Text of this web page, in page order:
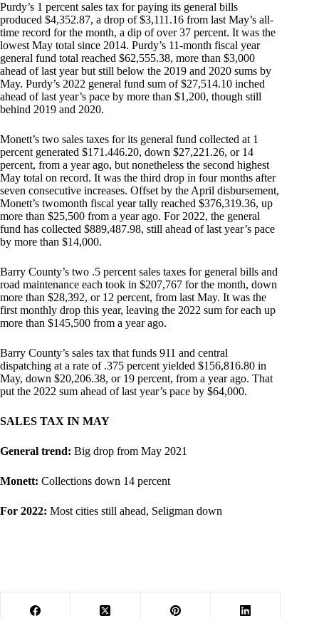
Purdy’s 1 percent sales tax for paying its general bills
produced $4,352.87, a drop of $3,111.16 from last May’s all-
time record for the month, a dip of over 37 percent. It was the
lowest May total since 2014. Purdy’s 11-month fiscal year
general fund total reached $62,555.38, more than $3,000
ahead of last year but still below the 2019 and 2020 sums by
May. Purdy’s 2022 general fund sum of $27,514.10 inched
ahead of last year’s pace by more than $1,200, though still
behind 2019 and 2020.
Monett’s two sales taxes for its general fund collected at 1
percent generated $171.446.20, down $27,221.26, or 14
percent, from a year ago, but nonetheless the second highest
May total on record. It was the third drop in four months after
seven consecutive increases. Offset by the April disbursement,
Monett’s twomonth fiscal year tally reached $376,319.36, up
more than $25,500 from a year ago. For 2022, the general
fund has collected $889,487.98, still ahead of last year’s pace
by more than $14,000.
Barry County’s two .5 percent sales taxes for general bills and
road maintenance each took in $207,767 for the month, down
more than $28,392, or 12 percent, from last May. It was the
first monthly drop this year, leaving the 2022 sum for each up
more than $145,500 from a year ago.
Barry County’s sales tax that funds 911 and central
dispatching at a rate of .375 percent yielded $156,816.80 in
May, down $20,206.38, or 19 percent, from a year ago. That
put the 2022 sum ahead of last year’s pace by $64,000.
SALES TAX IN MAY
General trend: Big drop from May 2021
Monett: Collections down 14 percent
For 2022: Most cities still ahead, Seligman down